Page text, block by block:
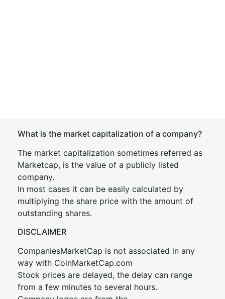
What is the market capitalization of a company?
The market capitalization sometimes referred as
Marketcap, is the value of a publicly listed
company.
In most cases it can be easily calculated by
multiplying the share price with the amount of
outstanding shares.
DISCLAIMER
CompaniesMarketCap is not associated in any
way with CoinMarketCap.com
Stock prices are delayed, the delay can range
from a few minutes to several hours.